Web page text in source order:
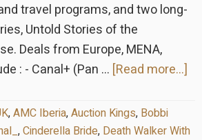
travel programs, and two long-
Untold Stories of the
Deals from Europe, MENA,
: - Canal+ (Pan … [Read more...]
,AMC Iberia,Auction Kings, Bobbi
,Cinderella Bride, Death Walker With